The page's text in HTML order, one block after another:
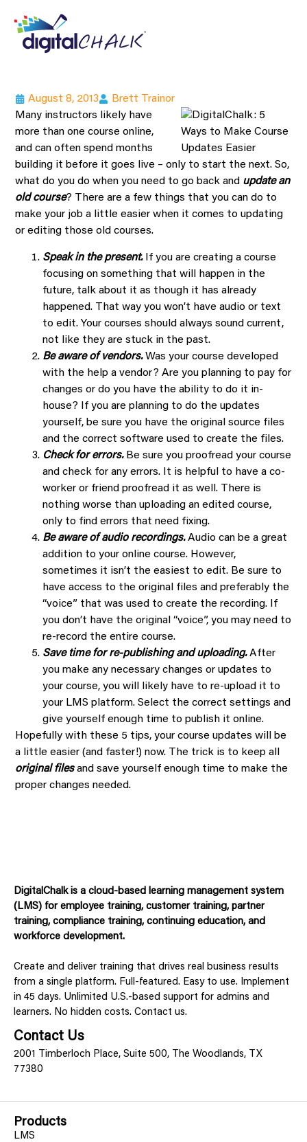
August 8, 2013
Brett Trainor
Many instructors likely have
more than one course online,
and can often spend months
building it before it goes live – only to start the next. So,
what do you do when you need to go back and update an
old course? There are a few things that you can do to
make your job a little easier when it comes to updating
or editing those old courses.
Speak in the present.
If you are creating a course
focusing on something that will happen in the
future, talk about it as though it has already
happened. That way you won’t have audio or text
to edit. Your courses should always sound current,
not like they are stuck in the past.
Be aware of vendors. Was your course developed
with the help a vendor? Are you planning to pay for
changes or do you have the ability to do it in-
house? If you are planning to do the updates
yourself, be sure you have the original source files
and the correct software used to create the files.
Check for errors. Be sure you proofread your course
and check for any errors. It is helpful to have a co-
worker or friend proofread it as well. There is
nothing worse than uploading an edited course,
only to find errors that need fixing.
Be aware of audio recordings.Audio can be a great
addition to your online course. However,
sometimes it isn’t the easiest to edit. Be sure to
have access to the original files and preferably the
“voice” that was used to create the recording. If
you don’t have the original “voice”, you may need to
re-record the entire course.
Save time for re-publishing and uploading.After
you make any necessary changes or updates to
your course, you will likely have to re-upload it to
your LMS platform. Select the correct settings and
give yourself enough time to publish it online.
Hopefully with these 5 tips, your course updates will be
a little easier (and faster!) now. The trick is to keep all
original filesand save yourself enough time to make the
proper changes needed.
DigitalChalk is a cloud-based learning management system
(LMS) for employee training, customer training, partner
training, compliance training, continuing education, and
workforce development.
Create and deliver training that drives real business results
from a single platform. Full-featured. Easy to use. Implement
in 45 days. Unlimited U.S.-based support for admins and
learners. No hidden costs. Contact us.
Contact Us
2001 Timberloch Place, Suite 500, The Woodlands, TX
77380
Products
LMS